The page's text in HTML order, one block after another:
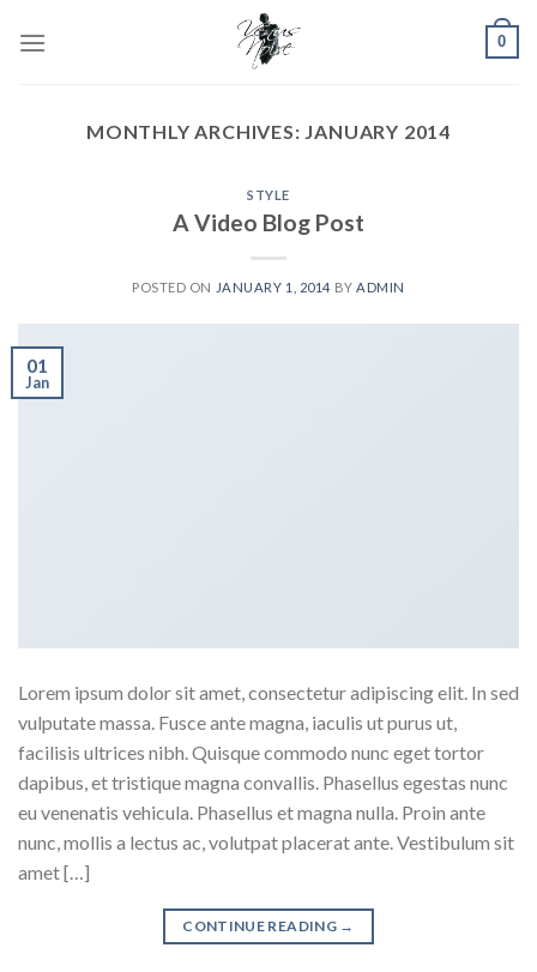
0
MONTHLY ARCHIVES: JANUARY 2014
STYLE
A Video Blog Post
POSTED ON JANUARY 1, 2014 BY ADMIN
01
Jan
Lorem ipsum dolor sit amet, consectetur adipiscing elit. In sed
vulputate massa. Fusce ante magna, iaculis ut purus ut,
facilisis ultrices nibh. Quisque commodo nunc eget tortor
dapibus, et tristique magna convallis. Phasellus egestas nunc
eu venenatis vehicula. Phasellus et magna nulla. Proin ante
nunc, mollis a lectus ac, volutpat placerat ante. Vestibulum sit
amet […]
CONTINUE READING →